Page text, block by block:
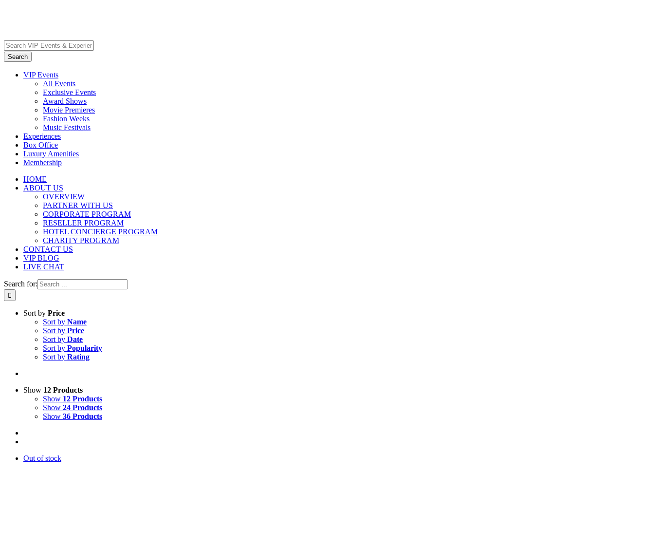
VIP Events
All Events
Exclusive Events
Award Shows
Movie Premieres
Fashion Weeks
Music Festivals
Experiences
Box Office
Luxury Amenities
Membership
HOME
ABOUT US
OVERVIEW
PARTNER WITH US
CORPORATE PROGRAM
RESELLER PROGRAM
HOTEL CONCIERGE PROGRAM
CHARITY PROGRAM
CONTACT US
VIP BLOG
LIVE CHAT
Search for:
Sort by Price
Sort by Name
Sort by Price
Sort by Date
Sort by Popularity
Sort by Rating
Show 12 Products
Show 12 Products
Show 24 Products
Show 36 Products
Out of stock